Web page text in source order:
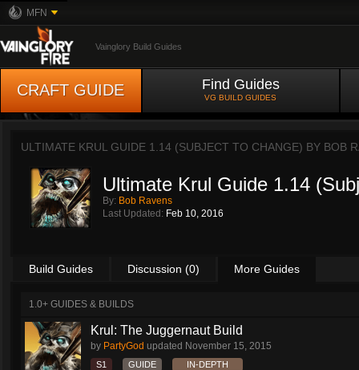
MFN
Vainglory Build Guides
CRAFT GUIDE Find Guides
VG BUILD GUIDES
ULTIMATE KRUL GUIDE 1.14 (SUBJECT TO CHANGE) BY BOB
Ultimate Krul Guide 1.14
By: Bob Ravens
Last Updated: Feb 10, 2016
Build Guides Discussion (0) More Guides
1.0+ GUIDES & BUILDS
Krul: The Juggernaut Build
by PartyGod updated November 15, 2015
S1 GUIDE IN-DEPTH